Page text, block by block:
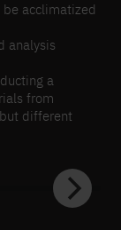
acclimatized
analysis
a
from
different